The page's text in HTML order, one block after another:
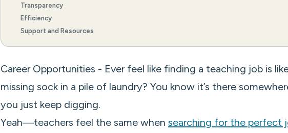
Transparency
Efficiency
Support and Resources
Career Opportunities - Ever feel like finding a teaching job is
missing sock in a pile of laundry? You know it’s there
you just keep digging.
Yeah—teachers feel the same when searching for the perfect